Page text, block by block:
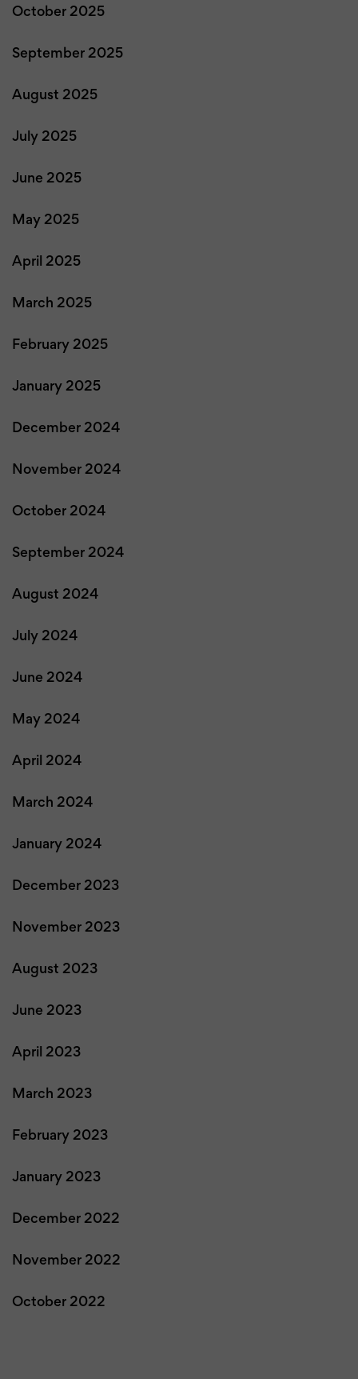
October 2025
September 2025
August 2025
July 2025
June 2025
May 2025
April 2025
March 2025
February 2025
January 2025
December 2024
November 2024
October 2024
September 2024
August 2024
July 2024
June 2024
May 2024
April 2024
March 2024
January 2024
December 2023
November 2023
August 2023
June 2023
April 2023
March 2023
February 2023
January 2023
December 2022
November 2022
October 2022